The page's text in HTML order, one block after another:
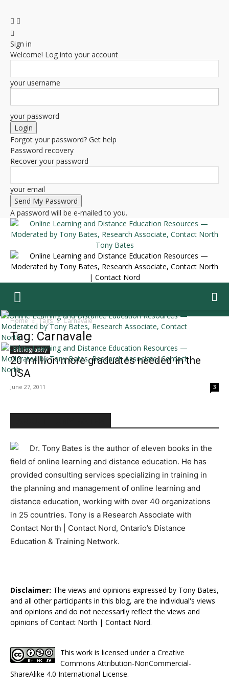
Sign in
Welcome! Log into your account
your username
your password
Forgot your password? Get help
Password recovery
Recover your password
your email
A password will be e-mailed to you.
Tony Bates
Home Tags Carnavale
Tag: Carnavale
Bibliography
20 million more graduates needed in the
USA
June 27, 2011 3
Dr. Tony Bates is the author of eleven books in the
field of online learning and distance education. He has
provided consulting services specializing in training in
the planning and management of online learning and
distance education, working with over 40 organizations
in 25 countries. Tony is a Research Associate with
Contact North | Contact Nord, Ontario’s Distance
Education & Training Network.
Disclaimer: The views and opinions expressed by Tony Bates,
and all other participants in this blog, are the individual's views
and opinions and do not necessarily reflect the views and
opinions of Contact North | Contact Nord.
This work is licensed under a Creative
Commons Attribution-NonCommercial-
ShareAlike 4.0 International License.